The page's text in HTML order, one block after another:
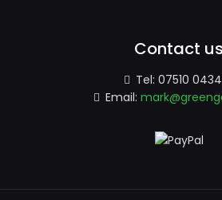
Contact us
Tel: 07510
Email: